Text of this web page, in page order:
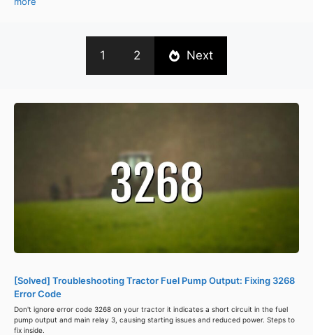
1 2 Next
[Solved] Troubleshooting Tractor Fuel Pump Output: Fixing 3268
Error Code
Don't ignore error code 3268 on your tractor it indicates a short circuit in the fuel
pump output and main relay 3, causing starting issues and reduced power. Steps to
fix inside.